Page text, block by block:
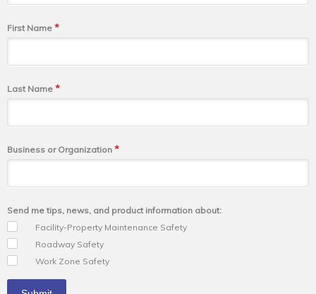
First Name *
Last Name *
Business or Organization *
Send me tips, news, and product information about:
Facility-Property Maintenance Safety
Roadway Safety
Work Zone Safety